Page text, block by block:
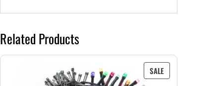
Related Products
SALEPRODUCT
ON